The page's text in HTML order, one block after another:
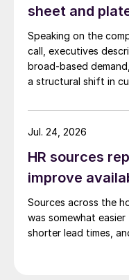
sheet and
Speaking on the
call, executives
broad-based
a structural shift in
HR sources
improve
Sources across the
was somewhat
shorter lead times,
Jul. 24, 2026